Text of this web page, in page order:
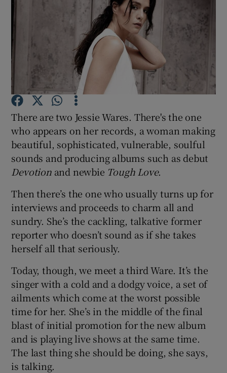
Show Motors sub sections
Show History sub sections
Show Sponsored sub sections
There are two Jessie Wares. There's the one
who appears on her records, a woman making
beautiful, sophisticated, vulnerable, soulful
sounds and producing albums such as debut
Devotionand newbie Tough Love.
Then there’s the one who usually turns up for
interviews and proceeds to charm all and
sundry. She’s the cackling, talkative former
reporter who doesn’t sound as if she takes
herself all that seriously.
Today, though, we meet a third Ware. It’s the
singer with a cold and a dodgy voice, a set of
ailments which come at the worst possible
time for her. She’s in the middle of the final
blast of initial promotion for the new album
and is playing live shows at the same time.
The last thing she should be doing, she says,
is talking.